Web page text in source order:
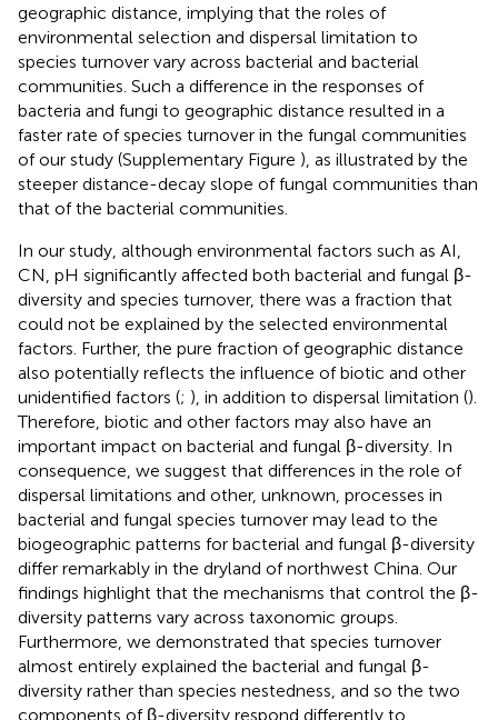
geographic distance, implying that the roles of
environmental selection and dispersal limitation to
species turnover vary across bacterial and bacterial
communities. Such a difference in the responses of
bacteria and fungi to geographic distance resulted in a
faster rate of species turnover in the fungal communities
of our study (Supplementary Figure ), as illustrated by the
steeper distance-decay slope of fungal communities than
that of the bacterial communities.
In our study, although environmental factors such as AI,
CN, pH significantly affected both bacterial and fungal β-
diversity and species turnover, there was a fraction that
could not be explained by the selected environmental
factors. Further, the pure fraction of geographic distance
also potentially reflects the influence of biotic and other
unidentified factors (; ), in addition to dispersal limitation ().
Therefore, biotic and other factors may also have an
important impact on bacterial and fungal β-diversity. In
consequence, we suggest that differences in the role of
dispersal limitations and other, unknown, processes in
bacterial and fungal species turnover may lead to the
biogeographic patterns for bacterial and fungal β-diversity
differ remarkably in the dryland of northwest China. Our
findings highlight that the mechanisms that control the β-
diversity patterns vary across taxonomic groups.
Furthermore, we demonstrated that species turnover
almost entirely explained the bacterial and fungal β-
diversity rather than species nestedness, and so the two
components of β-diversity respond differently to